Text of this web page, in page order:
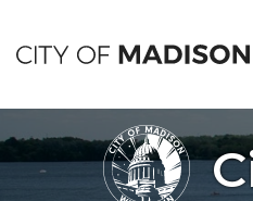
to
content